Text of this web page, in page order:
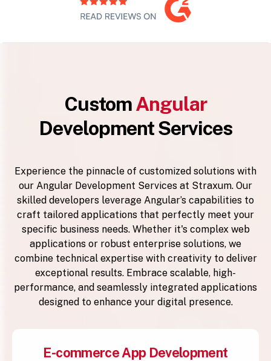
CustomAngular
Development Services
Experience the pinnacle of customized solutions with
our Angular Development Services at Straxum. Our
skilled developers leverage Angular’s capabilities to
craft tailored applications that perfectly meet your
specific business needs. Whether it's complex web
applications or robust enterprise solutions, we
combine technical expertise with creativity to deliver
exceptional results. Embrace scalable, high-
performance, and seamlessly integrated applications
designed to enhance your digital presence.
E-commerce App Development